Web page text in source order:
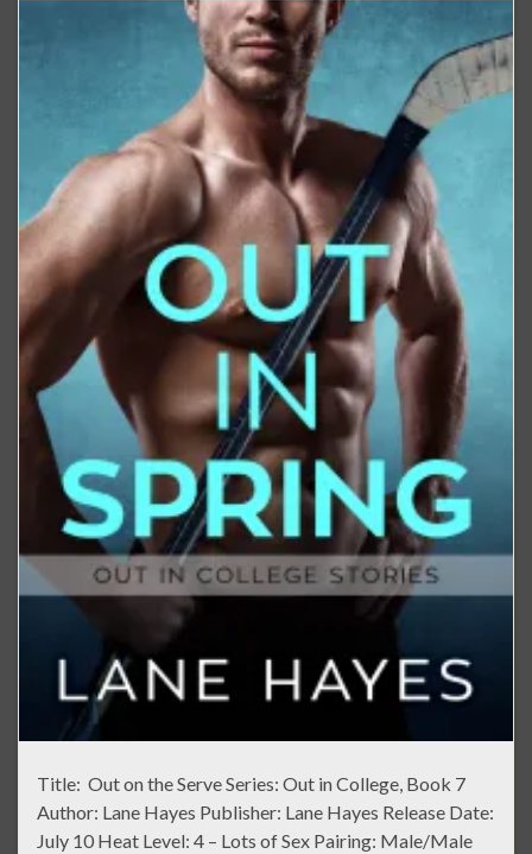
Title: Out on the Serve Series: Out in College, Book 7
Author: Lane Hayes Publisher: Lane Hayes Release Date:
July 10 Heat Level: 4 – Lots of Sex Pairing: Male/Male